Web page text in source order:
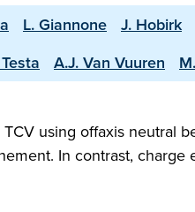
L. Giannone J. Hobirk
A.J. Van Vuuren
using offaxis neutral
In contrast, charge